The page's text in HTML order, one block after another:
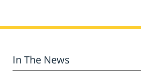
In The News